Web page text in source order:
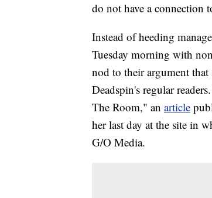
do not have a connection
Instead of heeding
Tuesday morning with
nod to their argument that
Deadspin's regular
The Room," an article
her last day at the site in
G/O Media.